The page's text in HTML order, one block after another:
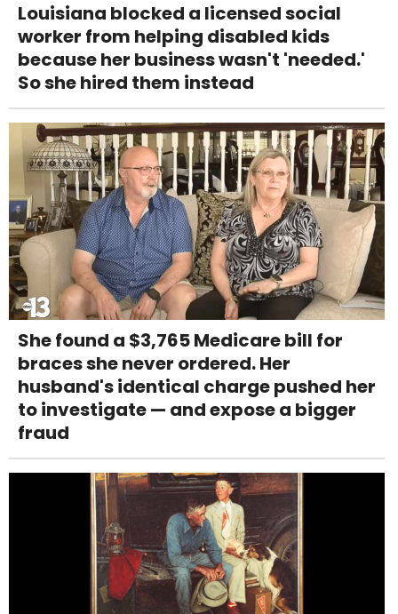
Louisiana blocked a licensed social
worker from helping disabled kids
because her business wasn't 'needed.'
So she hired them instead
She found a $3,765 Medicare bill for
braces she never ordered. Her
husband's identical charge pushed her
to investigate — and expose a bigger
fraud